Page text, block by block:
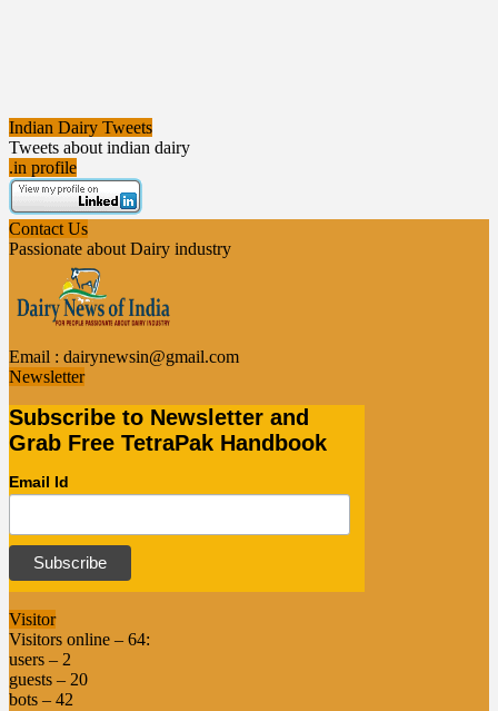
Indian Dairy Tweets
Tweets about indian dairy
.in profile
Contact Us
Passionate about Dairy industry
Email : dairynewsin@gmail.com
Newsletter
Subscribe to Newsletter and
Grab Free TetraPak Handbook
Email Id
Visitor
Visitors online – 64:
users – 2
guests – 20
bots – 42